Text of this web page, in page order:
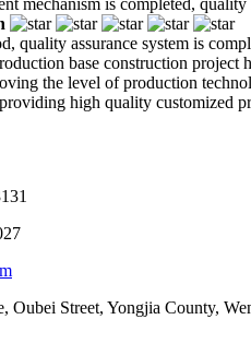
quality assurance system is
base construction project
the level of production
high quality customized
Oubei Street, Yongjia County,